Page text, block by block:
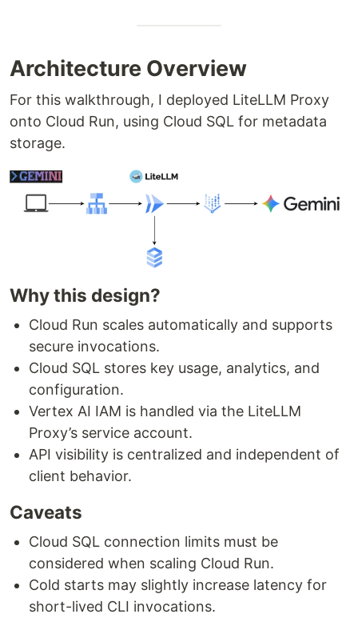
Architecture Overview
For this walkthrough, I deployed LiteLLM Proxy
onto Cloud Run, using Cloud SQL for metadata
storage.
Why this design?
Cloud Run scales automatically and supports
secure invocations.
Cloud SQL stores key usage, analytics, and
configuration.
Vertex AI IAM is handled via the LiteLLM
Proxy’s service account.
API visibility is centralized and independent of
client behavior.
Caveats
Cloud SQL connection limits must be
considered when scaling Cloud Run.
Cold starts may slightly increase latency for
short-lived CLI invocations.